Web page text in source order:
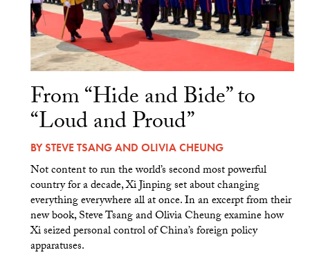
From “Hide and Bide” to
“Loud and Proud”
BYSTEVE TSANGAND OLIVIA CHEUNG
Not content to run the world’s second most powerful
country for a decade, Xi Jinping set about changing
everything everywhere all at once. In an excerpt from their
new book, Steve Tsang and Olivia Cheung examine how
Xi seized personal control of China’s foreign policy
apparatuses.